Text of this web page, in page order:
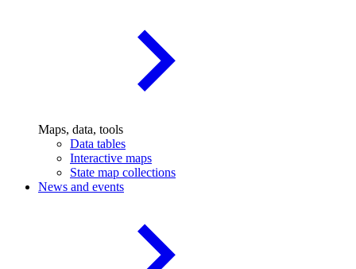
Maps, data, tools
Data tables
Interactive maps
State map collections
News and events